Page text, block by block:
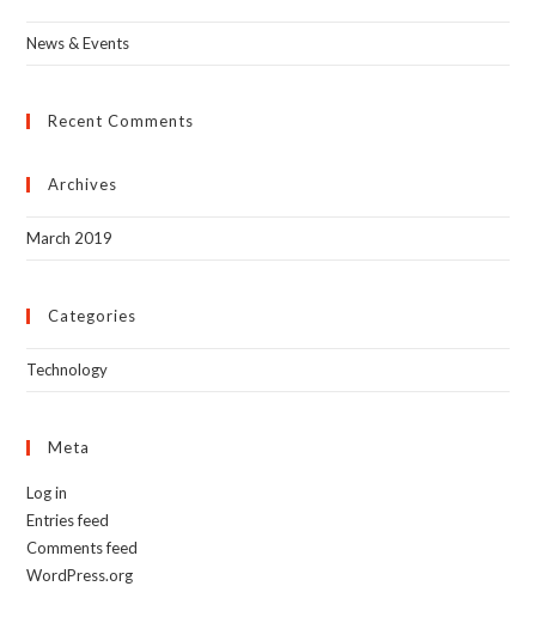
News & Events
Recent Comments
Archives
March 2019
Categories
Technology
Meta
Log in
Entries feed
Comments feed
WordPress.org